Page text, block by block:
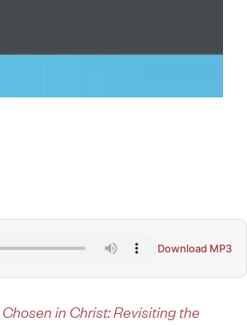
Download MP3
Chosen in Christ: Revisiting the